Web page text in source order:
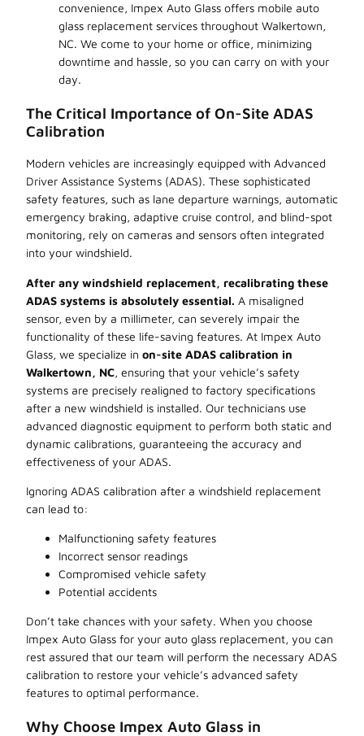
convenience, Impex Auto Glass offers mobile auto
glass replacement services throughout Walkertown,
NC. We come to your home or office, minimizing
downtime and hassle, so you can carry on with your
day.
The Critical Importance of On-Site ADAS
Calibration
Modern vehicles are increasingly equipped with Advanced
Driver Assistance Systems (ADAS). These sophisticated
safety features, such as lane departure warnings, automatic
emergency braking, adaptive cruise control, and blind-spot
monitoring, rely on cameras and sensors often integrated
into your windshield.
After any windshield replacement, recalibrating these
ADAS systems is absolutely essential. A misaligned
sensor, even by a millimeter, can severely impair the
functionality of these life-saving features. At Impex Auto
Glass, we specialize in on-site ADAS calibration in
Walkertown, NC, ensuring that your vehicle’s safety
systems are precisely realigned to factory specifications
after a new windshield is installed. Our technicians use
advanced diagnostic equipment to perform both static and
dynamic calibrations, guaranteeing the accuracy and
effectiveness of your ADAS.
Ignoring ADAS calibration after a windshield replacement
can lead to:
Malfunctioning safety features
Incorrect sensor readings
Compromised vehicle safety
Potential accidents
Don’t take chances with your safety. When you choose
Impex Auto Glass for your auto glass replacement, you can
rest assured that our team will perform the necessary ADAS
calibration to restore your vehicle’s advanced safety
features to optimal performance.
Why Choose Impex Auto Glass in